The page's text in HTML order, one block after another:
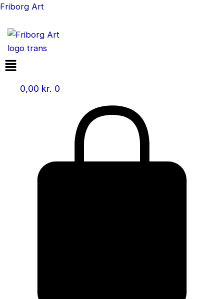
Skip
content
Friborg Art
Menu
0,00 kr. 0